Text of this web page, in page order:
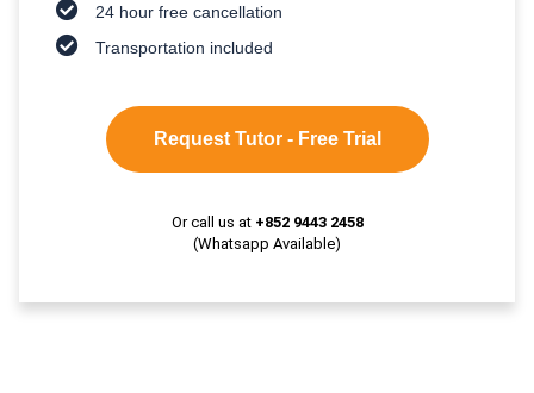
24 hour free cancellation
Transportation included
Request Tutor - Free Trial
Or call us at +852 9443 2458
(Whatsapp Available)